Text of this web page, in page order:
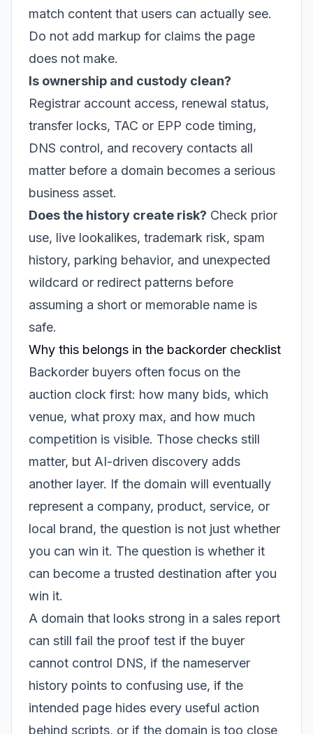
match content that users can actually see.
Do not add markup for claims the page
does not make.
Is ownership and custody clean?
Registrar account access, renewal status,
transfer locks, TAC or EPP code timing,
DNS control, and recovery contacts all
matter before a domain becomes a serious
business asset.
Does the history create risk? Check prior
use, live lookalikes, trademark risk, spam
history, parking behavior, and unexpected
wildcard or redirect patterns before
assuming a short or memorable name is
safe.
Why this belongs in the backorder checklist
Backorder buyers often focus on the
auction clock first: how many bids, which
venue, what proxy max, and how much
competition is visible. Those checks still
matter, but AI-driven discovery adds
another layer. If the domain will eventually
represent a company, product, service, or
local brand, the question is not just whether
you can win it. The question is whether it
can become a trusted destination after you
win it.
A domain that looks strong in a sales report
can still fail the proof test if the buyer
cannot control DNS, if the nameserver
history points to confusing use, if the
intended page hides every useful action
behind scripts, or if the domain is too close